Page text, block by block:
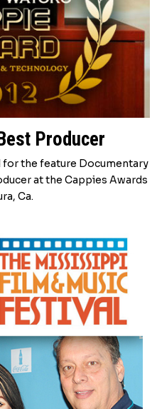
Producer
the feature Documentary
at the Cappies Awards
Ca.